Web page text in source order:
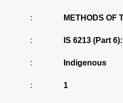
: METHODS OF
: IS 6213 (Part
: Indigenous
: 1